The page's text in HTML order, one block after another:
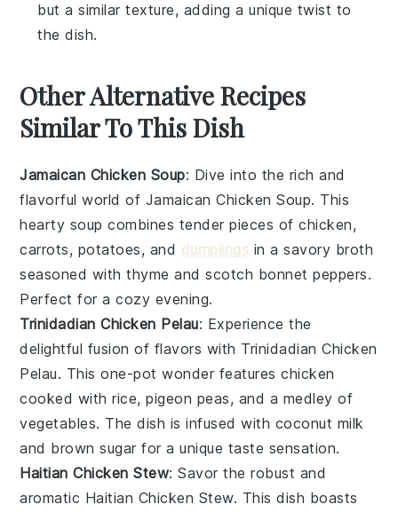
but a similar texture, adding a unique twist to
the dish.
Other Alternative Recipes
Similar To This Dish
Jamaican Chicken Soup: Dive into the rich and
flavorful world of Jamaican Chicken Soup. This
hearty soup combines tender pieces ofchicken,
carrots, potatoes, and dumplings in a savory broth
seasoned withthyme andscotch bonnet peppers.
Perfect for a cozy evening.
Trinidadian Chicken Pelau: Experience the
delightful fusion of flavors with Trinidadian Chicken
Pelau. This one-pot wonder featureschicken
cooked withrice,pigeon peas, and a medley of
vegetables. The dish is infused with coconut milk
and brown sugar for a unique taste sensation.
Haitian Chicken Stew: Savor the robust and
aromatic Haitian Chicken Stew. This dish boasts